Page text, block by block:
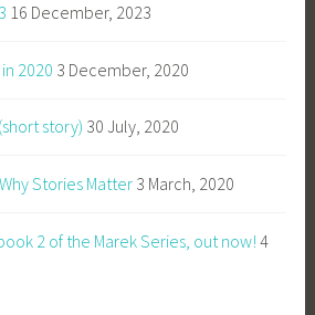
16 December, 2023
2020 3 December, 2020
story) 30 July, 2020
Stories Matter 3 March, 2020
2 of the Marek Series, out now! 4